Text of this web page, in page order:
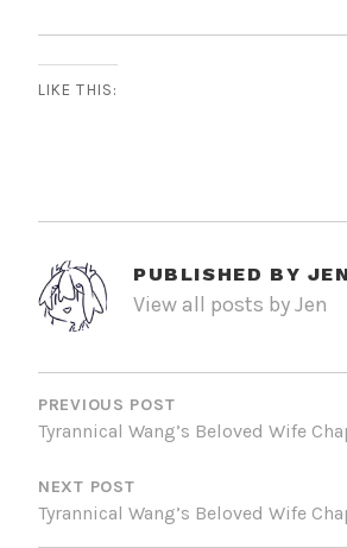
LIKE THIS:
PUBLISHED BY
View all posts by Jen
POST
NAVIGATION
PREVIOUS POST
Tyrannical Wang’s Beloved Wife
NEXT POST
Tyrannical Wang’s Beloved Wife